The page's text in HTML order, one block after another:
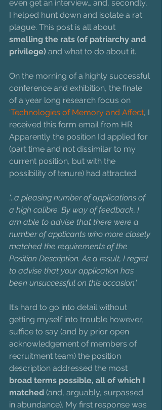
even get an interview… and, secondly,
I helped hunt down and isolate a rat
plague. This post is all about
smelling the rats (of patriarchy and
privilege) and what to do about it.
On the morning of a highly successful
conference and exhibition, the finale
of a year long research focus on
‘Technologies of Memory and Affect’, I
received this form email from HR.
Apparently the position I’d applied for
(part time and not dissimilar to my
current position, but with the
possibility of tenure) had attracted:
‘...a pleasing number of applications of
a high calibre. By way of feedback, I
am able to advise that there were a
number of applicants who more closely
matched the requirements of the
Position Description. As a result, I regret
to advise that your application has
been unsuccessful on this occasion.’
It’s hard to go into detail without
getting myself into trouble however,
suffice to say (and by prior open
acknowledgement of members of
recruitment team) the position
description addressed the most
broad terms possible, all of which I
matched (and, arguably, surpassed
in abundance). My first response was